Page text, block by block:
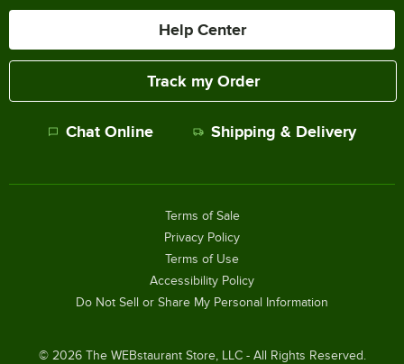
Help Center
Track my Order
Chat Online Shipping & Delivery
© 2026The WEBstaurant Store, LLC - All Rights Reserved.
Terms of Sale
Privacy Policy
Terms of Use
Accessibility Policy
Do Not Sell or Share My Personal Information